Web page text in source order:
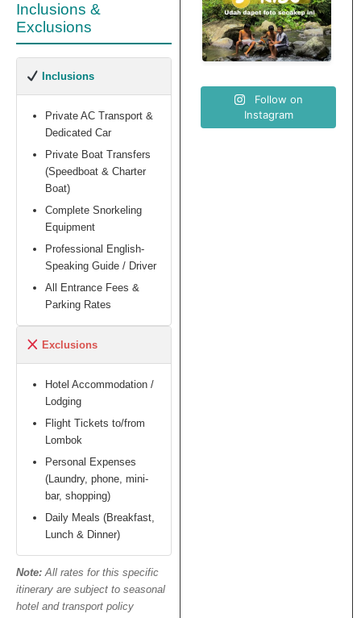
Inclusions &
Exclusions
Inclusions
Private AC Transport &
Dedicated Car
Private Boat Transfers
(Speedboat & Charter
Boat)
Complete Snorkeling
Equipment
Professional English-
Speaking Guide / Driver
All Entrance Fees &
Parking Rates
Exclusions
Hotel Accommodation /
Lodging
Flight Tickets to/from
Lombok
Personal Expenses
(Laundry, phone, mini-
bar, shopping)
Daily Meals (Breakfast,
Lunch & Dinner)
Note: All rates for this specific
itinerary are subject to seasonal
hotel and transport policy
12 0
Follow on
Instagram